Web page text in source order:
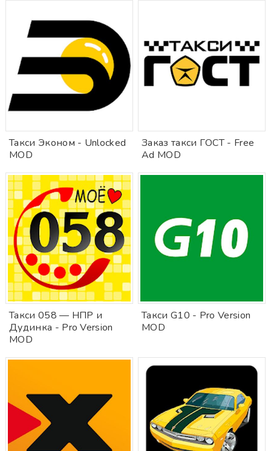
Такси Эконом - Unlocked
MOD
Заказ такси ГОСТ - Free
Ad MOD
Такси 058 — НПР и
Дудинка - Pro Version
MOD
Такси G10 - Pro Version
MOD